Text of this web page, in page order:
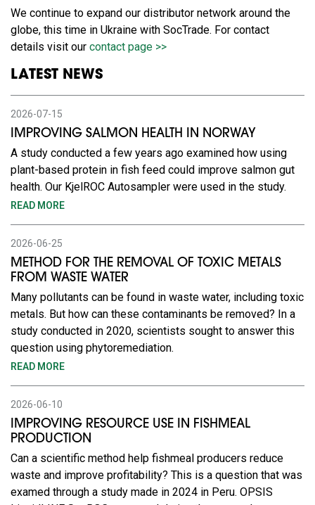
We continue to expand our distributor network around the
globe, this time in Ukraine with SocTrade. For contact
details visit our contact page >>
LATEST NEWS
2026-07-15
IMPROVING SALMON HEALTH IN NORWAY
A study conducted a few years ago examined how using
plant-based protein in fish feed could improve salmon gut
health. Our KjelROC Autosampler were used in the study.
READ MORE
2026-06-25
METHOD FOR THE REMOVAL OF TOXIC METALS
FROM WASTE WATER
Many pollutants can be found in waste water, including toxic
metals. But how can these contaminants be removed? In a
study conducted in 2020, scientists sought to answer this
question using phytoremediation.
READ MORE
2026-06-10
IMPROVING RESOURCE USE IN FISHMEAL
PRODUCTION
Can a scientific method help fishmeal producers reduce
waste and improve profitability? This is a question that was
examed through a study made in 2024 in Peru. OPSIS